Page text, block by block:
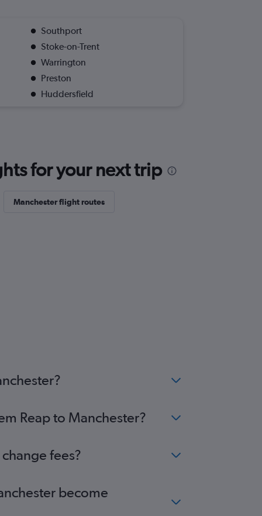
Southport
Stoke-on-Trent
Warrington
Preston
Huddersfield
for your next trip
Manchester flight routes
Reap to Manchester?
fees?
become